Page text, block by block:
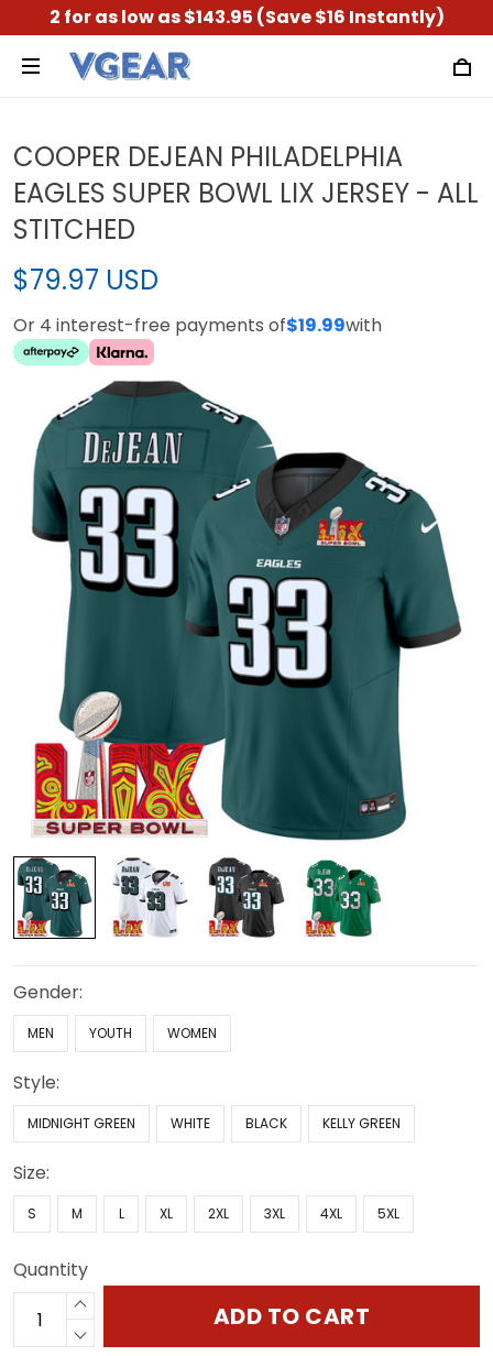
2 for as low as $143.95 (Save $16 Instantly)
COOPER DEJEAN PHILADELPHIA
EAGLES SUPER BOWL LIX JERSEY - ALL
STITCHED
$79.97 USD
Or 4 interest-free payments of$19.99with
Gender:
MEN YOUTH WOMEN
Style:
MIDNIGHT GREEN WHITE BLACK KELLY GREEN
Size:
S M L XL 2XL 3XL 4XL 5XL
Quantity
ADD TO CART